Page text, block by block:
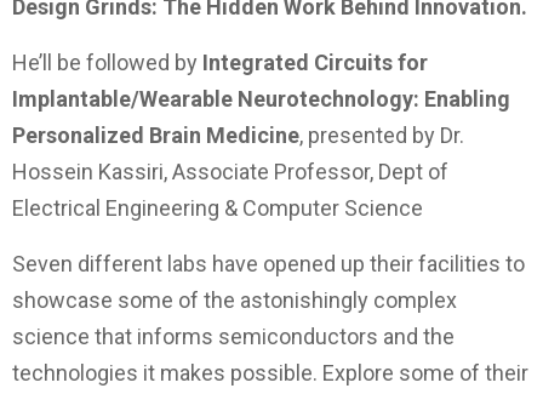
Design Grinds: The Hidden Work Behind Innovation.
He’ll be followed by Integrated Circuits for
Implantable/Wearable Neurotechnology: Enabling
Personalized Brain Medicine, presented by Dr.
Hossein Kassiri, Associate Professor, Dept of
Electrical Engineering & Computer Science
Seven different labs have opened up their facilities to
showcase some of the astonishingly complex
science that informs semiconductors and the
technologies it makes possible. Explore some of their